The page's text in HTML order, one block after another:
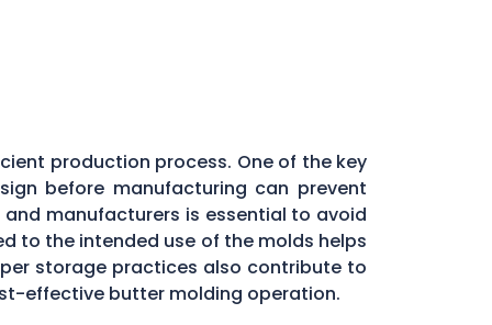
production process. One of the key
before manufacturing can prevent
manufacturers is essential to avoid
to the intended use of the molds helps
storage practices also contribute to
effective butter molding operation.